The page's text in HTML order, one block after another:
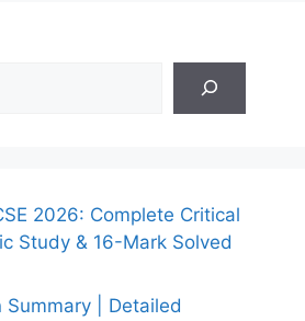
2026: Complete Critical
Study & 16-Mark Solved
Summary | Detailed